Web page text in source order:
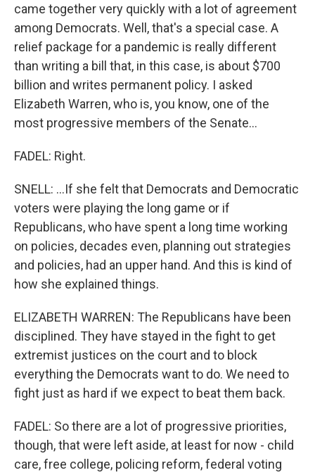
came together very quickly with a lot of agreement
among Democrats. Well, that's a special case. A
relief package for a pandemic is really different
than writing a bill that, in this case, is about $700
billion and writes permanent policy. I asked
Elizabeth Warren, who is, you know, one of the
most progressive members of the Senate...
FADEL: Right.
SNELL: ...If she felt that Democrats and Democratic
voters were playing the long game or if
Republicans, who have spent a long time working
on policies, decades even, planning out strategies
and policies, had an upper hand. And this is kind of
how she explained things.
ELIZABETH WARREN: The Republicans have been
disciplined. They have stayed in the fight to get
extremist justices on the court and to block
everything the Democrats want to do. We need to
fight just as hard if we expect to beat them back.
FADEL: So there are a lot of progressive priorities,
though, that were left aside, at least for now - child
care, free college, policing reform, federal voting